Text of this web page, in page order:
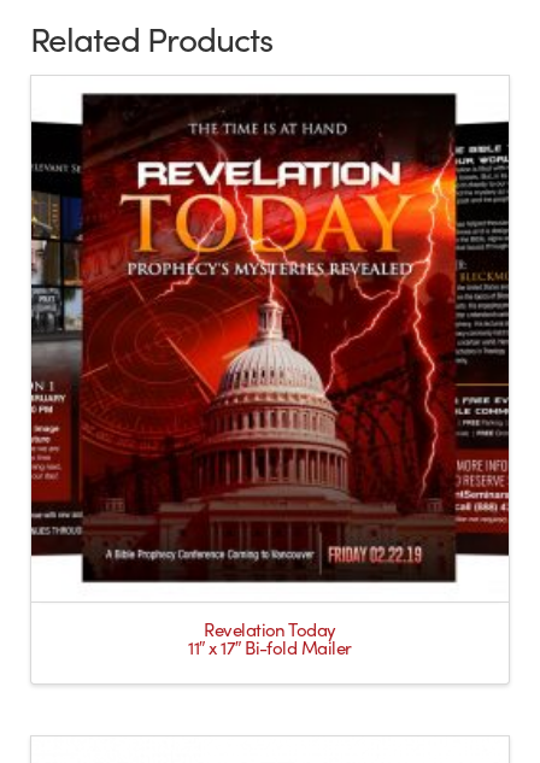
Related Products
Revelation Today
11″ x 17″ Bi-fold Mailer